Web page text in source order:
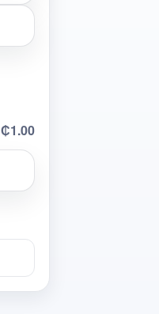
₵1.00